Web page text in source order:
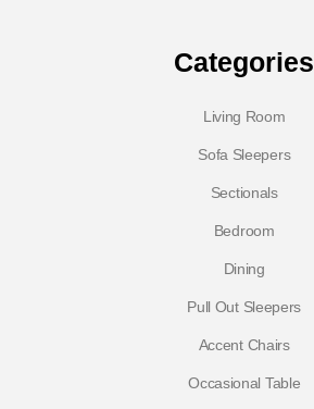
Categories
Living Room
Sofa Sleepers
Sectionals
Bedroom
Dining
Pull Out Sleepers
Accent Chairs
Occasional Table